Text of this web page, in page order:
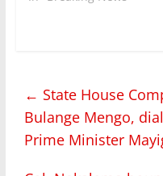
← State House
Bulange Mengo,
Prime Minister